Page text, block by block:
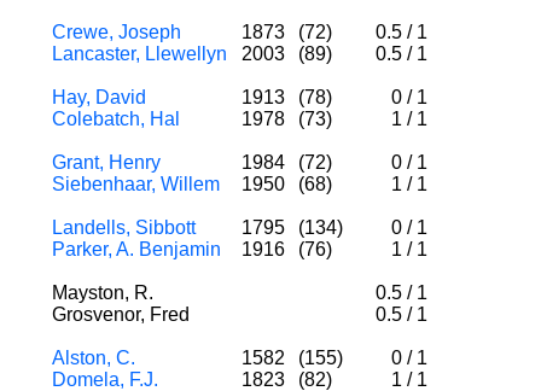
Crewe, Joseph 1873 (72) 0.5 / 1
Lancaster, Llewellyn
2003 (89) 0.5 / 1
Hay, David 1913 (78) 0 / 1
Colebatch, Hal
1978 (73) 1 / 1
Grant, Henry 1984 (72) 0 / 1
Siebenhaar, Willem
1950 (68) 1 / 1
Landells, Sibbott 1795 (134) 0 / 1
Parker, A. Benjamin
1916 (76) 1 / 1
Mayston, R. 0.5 / 1
Grosvenor, Fred
0.5 / 1
Alston, C. 1582 (155) 0 / 1
Domela, F.J.
1823 (82) 1 / 1